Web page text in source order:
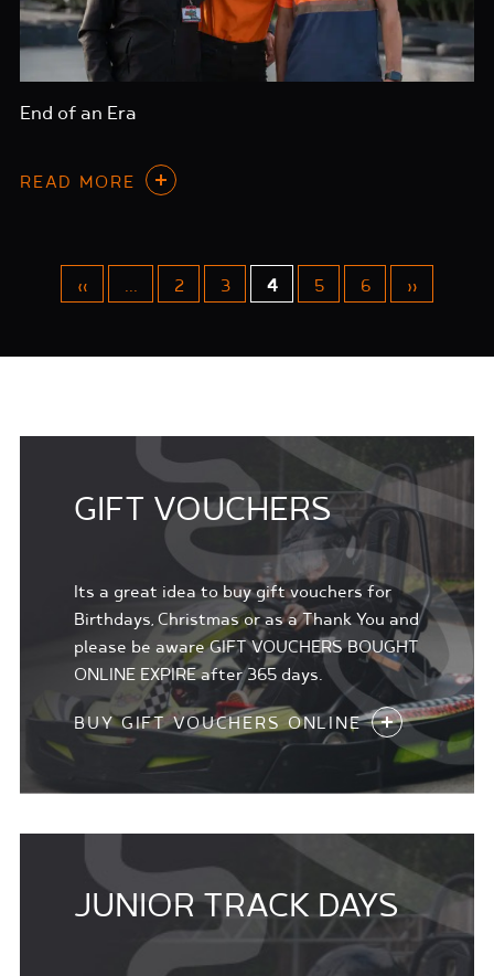
End of an Era
READ MORE
« ... 2 3 4 5 6 »
GIFT VOUCHERS
Its a great idea to buy gift vouchers for
Birthdays, Christmas or as a Thank You and
please be aware GIFT VOUCHERS BOUGHT
ONLINE EXPIRE after 365 days.
BUY GIFT VOUCHERS ONLINE
JUNIOR TRACK DAYS